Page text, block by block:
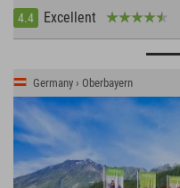
4.4
Excellent
Germany › Oberbayern